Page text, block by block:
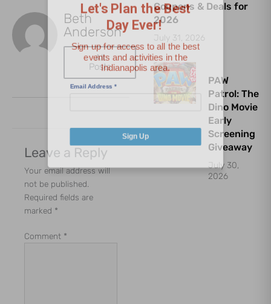
Beth
Anderson
All
Posts
Leave a Reply
Your email address will
not be published.
Required fields are
marked *
Comment *
Coupons & Deals for
2026
July 31, 2026
PAW
Patrol: The
Dino Movie
Early
Screening
Giveaway
July 30,
2026
Sign up for access to all the best
events and activities in the
Indianapolis area.
Email Address*
Sign Up